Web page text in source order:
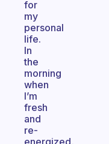
for
my
personal
life.
In
the
morning
when
I’m
fresh
and
re-
energized,